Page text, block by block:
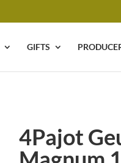
GIFTS
4Pajot